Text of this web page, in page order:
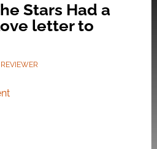
Stars Had a
letter to